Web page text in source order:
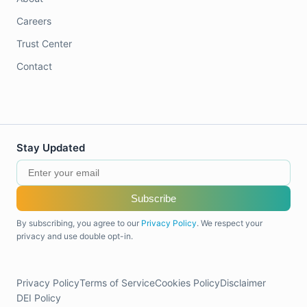
Careers
Trust Center
Contact
Stay Updated
Subscribe
By subscribing, you agree to our Privacy Policy. We respect your
privacy and use double opt-in.
Privacy PolicyTerms of ServiceCookies PolicyDisclaimer
DEI Policy